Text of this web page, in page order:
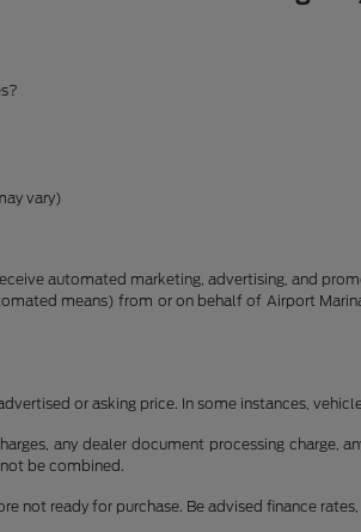
vary)
automated marketing, advertising, and
means) from or on behalf of Airport
or asking price. In some instances,
any dealer document processing
be combined.
not ready for purchase. Be advised finance